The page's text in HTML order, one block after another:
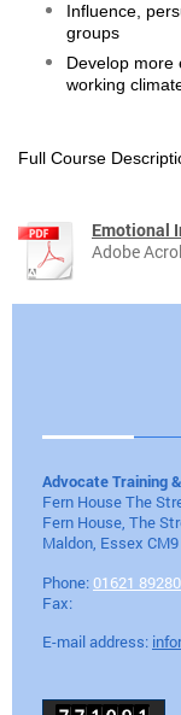
Influence,
groups
Develop more
working
Full Course
Emotional
Adobe
Advocate Training
Fern House The
Fern House, The
Maldon, Essex
Phone: 01621
Fax:
E-mail address: